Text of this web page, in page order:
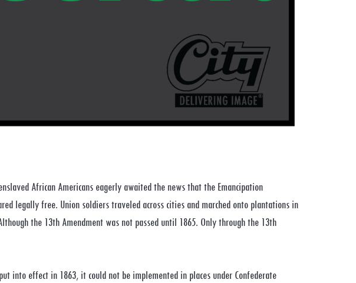
African Americans eagerly awaited the news that the Emancipation
legally free. Union soldiers traveled across cities and marched onto plantations in
the 13th Amendment was not passed until 1865. Only through the 13th
into effect in 1863, it could not be implemented in places under Confederate